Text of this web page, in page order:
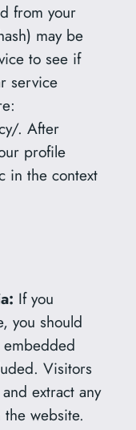
from your
may be
to see if
service
. After
profile
in the context
If you
you should
Visitors
extract any
website.